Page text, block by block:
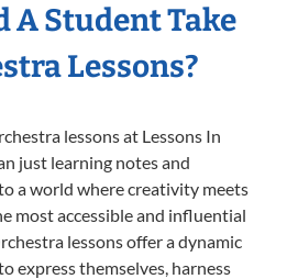
A Student Take
Lessons?
lessons at Lessons In
just learning notes and
a world where creativity meets
most accessible and influential
lessons offer a dynamic
express themselves, harness